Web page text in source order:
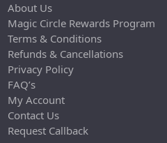
About Us
Magic Circle Rewards Program
Terms & Conditions
Refunds & Cancellations
Privacy Policy
FAQ’s
My Account
Contact Us
Request Callback